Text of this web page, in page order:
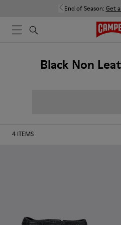
End of Season: Get
Black Non
4 ITEMS